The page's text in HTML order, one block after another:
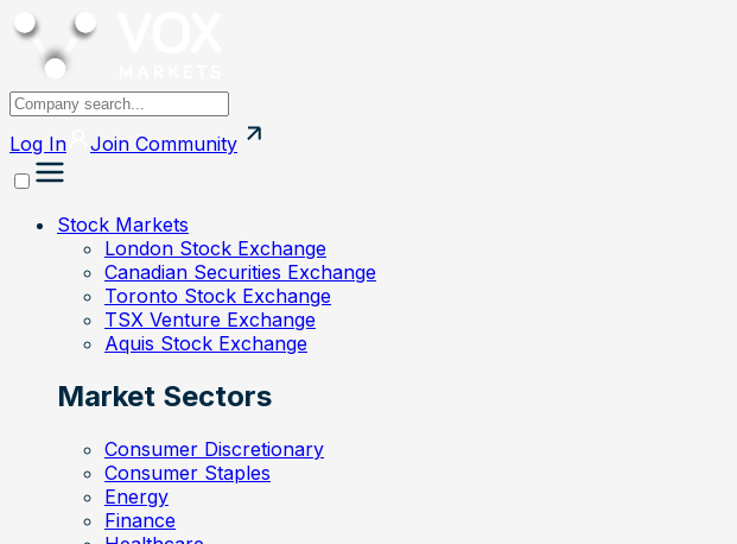
Log In Join Community
Stock Markets
London Stock Exchange
Canadian Securities Exchange
Toronto Stock Exchange
TSX Venture Exchange
Aquis Stock Exchange
Market Sectors
Consumer Discretionary
Consumer Staples
Energy
Finance